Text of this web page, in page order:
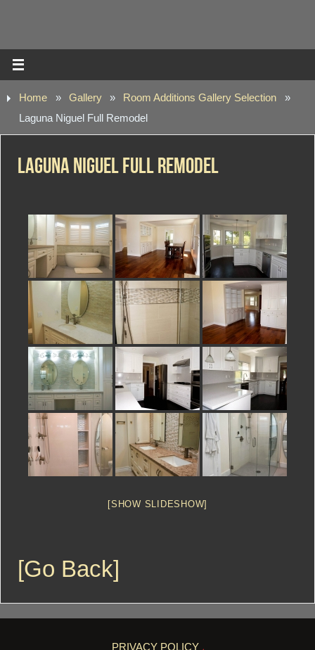
Home » Gallery » Room Additions Gallery Selection
»
Laguna Niguel Full Remodel
Laguna Niguel Full Remodel
[SHOW SLIDESHOW]
[Go Back]
PRIVACY POLICY